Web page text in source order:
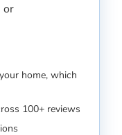
or
home, which
100+ reviews